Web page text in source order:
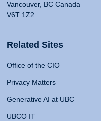
Vancouver, BC Canada
V6T 1Z2
Related Sites
Office of the CIO
Privacy Matters
Generative AI at UBC
UBCO IT